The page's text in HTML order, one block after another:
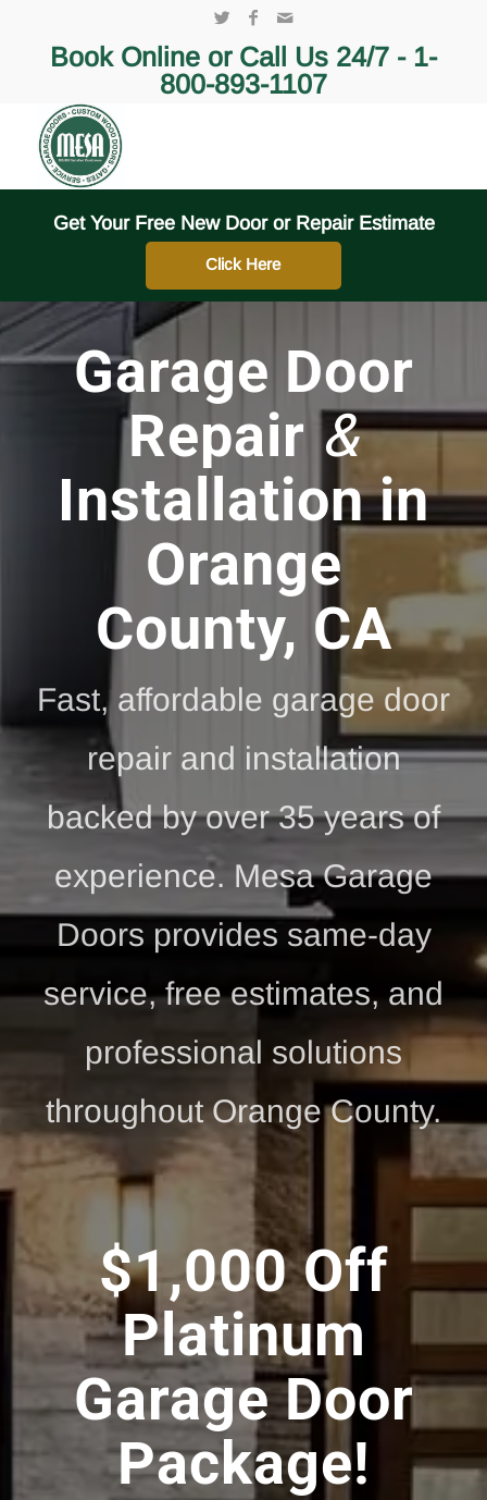
Book Online or Call Us 24/7 - 1-
800-893-1107
Get Your Free New Door or Repair Estimate
Click Here
Garage Door
Repair &
Installation in
Orange
County, CA
Fast, affordable garage door
repair and installation
backed by over 35 years of
experience. Mesa Garage
Doors provides same-day
service, free estimates, and
professional solutions
throughout Orange County.
$1,000 Off
Platinum
Garage Door
Package!